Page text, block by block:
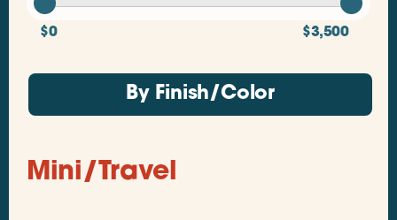
Mini/Travel
$0 $3,500
By Finish/Color